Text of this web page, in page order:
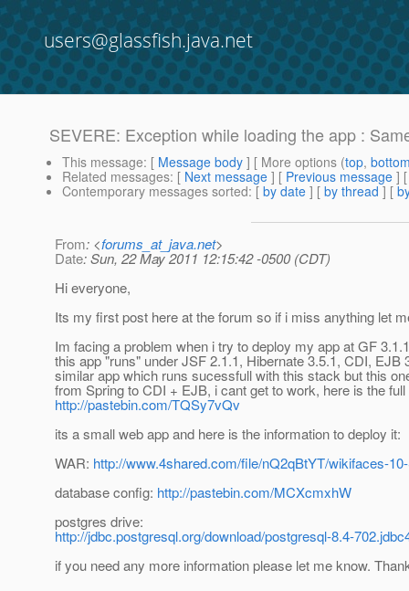
users@glassfish.java.net
SEVERE: Exception while loading the app :
This message: [ Message body ] [ More options (top,
Related messages: [ Next message ] [ Previous message ]
Contemporary messages sorted: [ by date ] [ by thread ] [
From: <forums_at_java.net>
Date: Sun, 22 May 2011 12:15:42 -0500 (CDT)
Hi everyone,
Its my first post here at the forum so if i miss anything let
Im facing a problem when i try to deploy my app at GF
this app "runs" under JSF 2.1.1, Hibernate 3.5.1, CDI, EJB
similar app which runs sucessfull with this stack but this
from Spring to CDI + EJB, i cant get to work, here is the
http://pastebin.com/TQSy7vQv
its a small web app and here is the information to deploy it:
WAR: http://www.4shared.com/file/nQ2qBtYT/wikifaces-
database config: http://pastebin.com/MCXcmxhW
postgres drive:
http://jdbc.postgresql.org/download/postgresql-8.4-
if you need any more information please let me know.